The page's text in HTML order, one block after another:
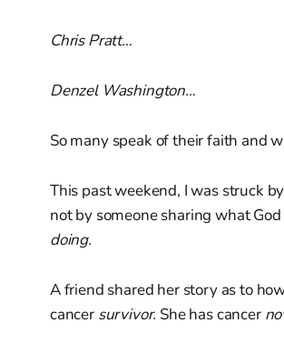
Chris Pratt…
Denzel Washington…
So many speak of their faith and
This past weekend, I was struck
not by someone sharing what
doing.
A friend shared her story as to
cancer survivor. She has cancer